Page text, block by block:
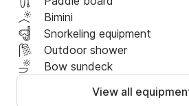
Starting from our dock at Sa
Rotondo, with free parking just a
boarding point, you can enjoy a
comfortable experience. You can
day with additional services such
Bimini
Snorkeling equipment
Outdoor shower
Bow sundeck
View all